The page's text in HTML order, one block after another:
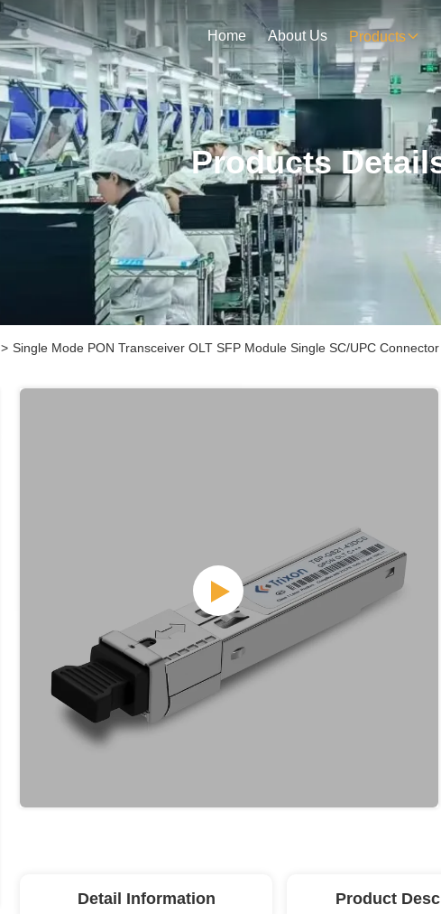
Home About Us Products
Products
> Single Mode PON Transceiver OLT SFP Module Single SC/UPC
Detail Information Product